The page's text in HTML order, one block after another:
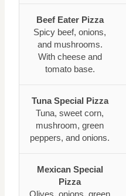
Beef Eater Pizza
Spicy beef, onions,
and mushrooms.
With cheese and
tomato base.
Tuna Special Pizza
Tuna, sweet corn,
mushroom, green
peppers, and onions.
Mexican Special
Pizza
Olives, onions, green